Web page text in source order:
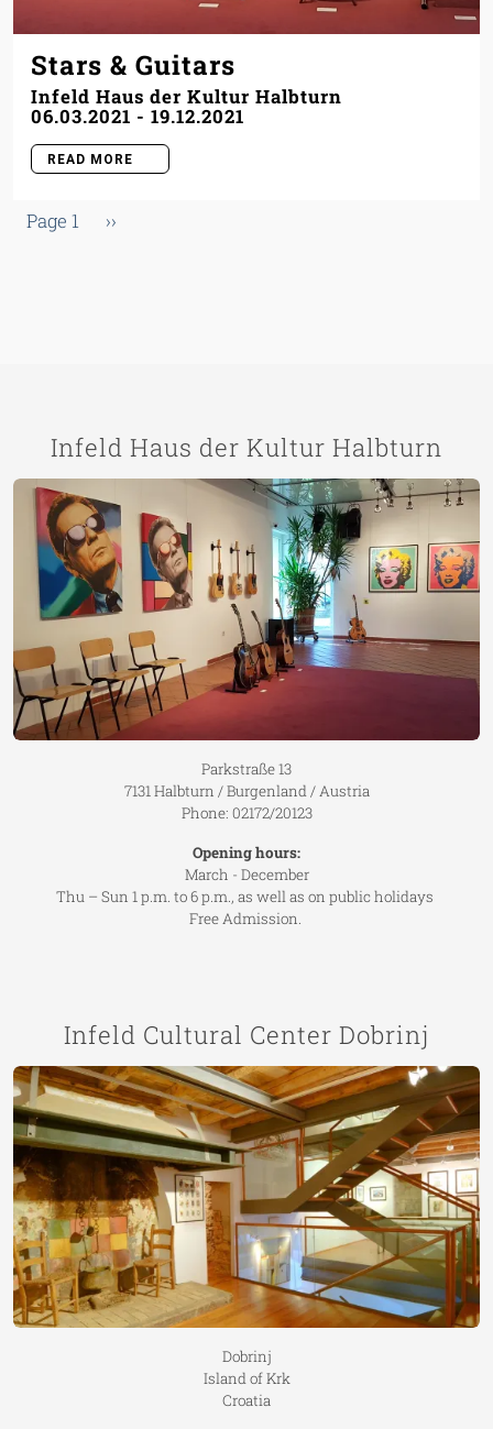
Stars & Guitars
Infeld Haus der Kultur Halbturn
06.03.2021 - 19.12.2021
READ MORE
Pagination
Page 1 Next page
››
Infeld Haus der Kultur Halbturn
Parkstraße 13
7131 Halbturn / Burgenland / Austria
Phone: 02172/20123
Opening hours:
March - December
Thu – Sun 1 p.m. to 6 p.m., as well as on public holidays
Free Admission.
Infeld Cultural Center Dobrinj
Dobrinj
Island of Krk
Croatia